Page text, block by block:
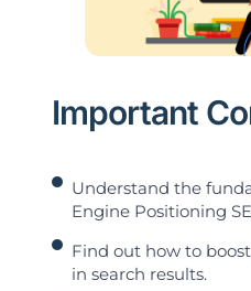
Important
Understand the
Engine Positioning
Find out how to
in search results.